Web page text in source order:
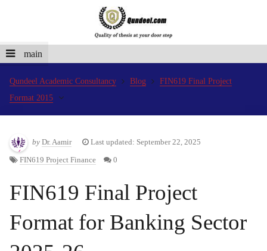
main
Qundeel Academic Consultancy Blog
FIN619 Final Project
Format 2015
by Dr. Aamir Last updated: September 22, 2025
FIN619 Project Finance 0
FIN619 Final Project
Format for Banking Sector